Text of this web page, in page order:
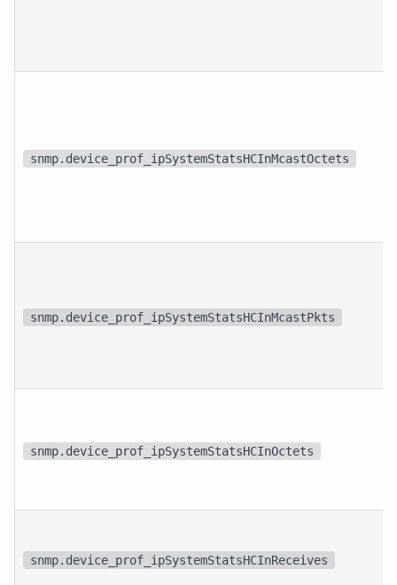
snmp.device_prof_ipSystemStatsHCInMcastOctets
snmp.device_prof_ipSystemStatsHCInMcastPkts
snmp.device_prof_ipSystemStatsHCInOctets
snmp.device_prof_ipSystemStatsHCInReceives